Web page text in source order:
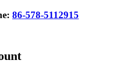
86-578-5112915